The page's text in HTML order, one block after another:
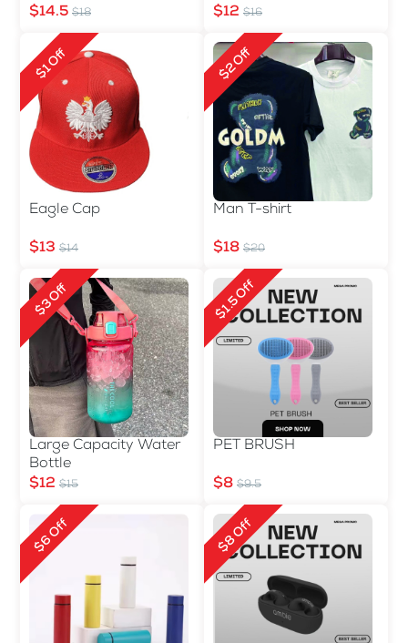
$14.5 $18 $12 $16
$1 Off
Eagle Cap
$13 $14
$2 Off
Man T-shirt
$18 $20
$3 Off
Large Capacity Water
Bottle
$12 $15
$1.5 Off
PET BRUSH
$8 $9.5
$6 Off $8 Off